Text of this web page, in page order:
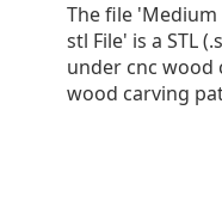
The file 'Medium
stl File' is a STL
under cnc wood
wood carving